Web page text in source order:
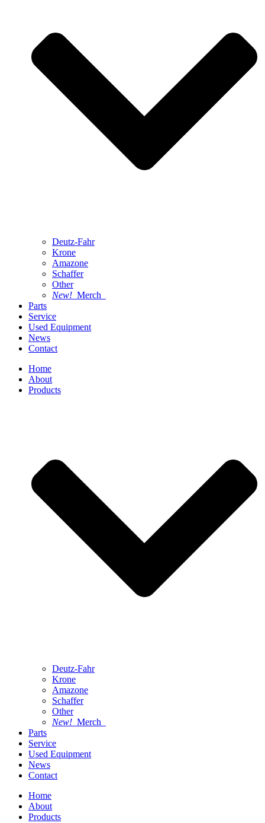
Deutz-Fahr
Krone
Amazone
Schaffer
Other
New! Merch
Parts
Service
Used Equipment
News
Contact
Home
About
Products
Deutz-Fahr
Krone
Amazone
Schaffer
Other
New! Merch
Parts
Service
Used Equipment
News
Contact
Home
About
Products